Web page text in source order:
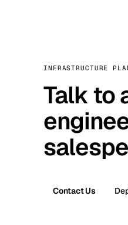
INFRASTRUCTURE
Talk to
Contact Us